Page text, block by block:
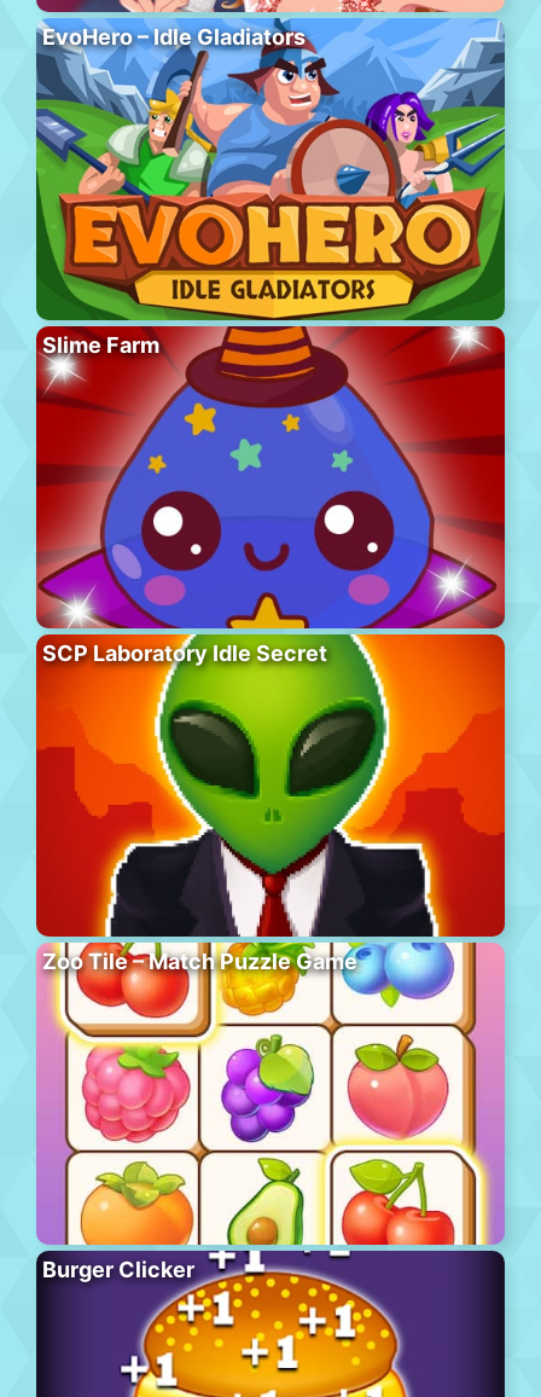
EvoHero – Idle Gladiators
Slime Farm
SCP Laboratory Idle Secret
Zoo Tile – Match Puzzle Game
Burger Clicker